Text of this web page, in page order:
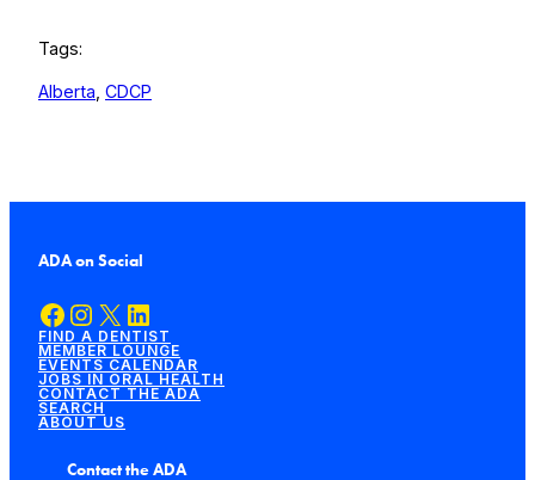
Tags:
Alberta CDCP
ADA on Social
Facebook Instagram X LinkedIn
FIND A DENTIST
MEMBER LOUNGE
EVENTS CALENDAR
JOBS IN ORAL HEALTH
CONTACT THE ADA
SEARCH
ABOUT US
Contact the ADA